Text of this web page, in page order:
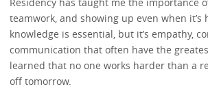
Residency has taught me the importance
teamwork, and showing up even when it’s
knowledge is essential, but it’s empathy,
communication that often have the
learned that no one works harder than a
off tomorrow.